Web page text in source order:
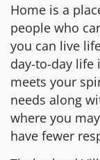
Home is a
people who
you can live
day-to-day life
meets your
needs along
where you
have fewer